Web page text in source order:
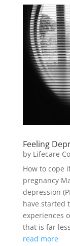
Feeling
by Lifecare
How to cope
pregnancy
depression
have started
experiences
that is far
read more